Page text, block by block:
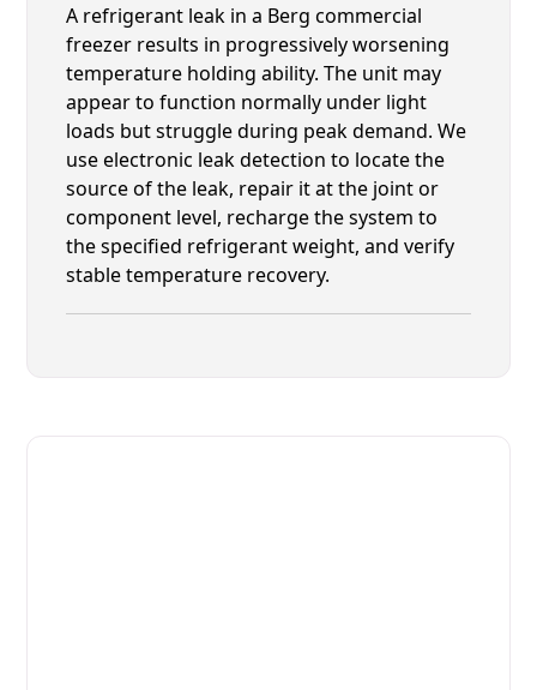
A refrigerant leak in a Berg commercial
freezer results in progressively worsening
temperature holding ability. The unit may
appear to function normally under light
loads but struggle during peak demand. We
use electronic leak detection to locate the
source of the leak, repair it at the joint or
component level, recharge the system to
the specified refrigerant weight, and verify
stable temperature recovery.